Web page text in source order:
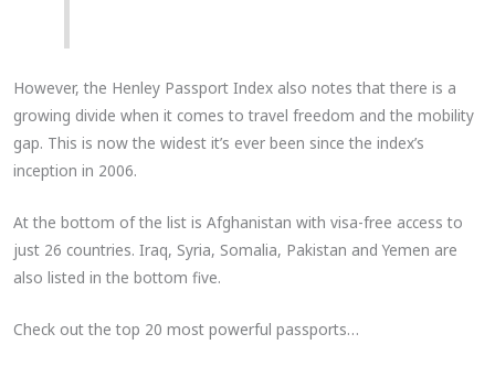
However, the Henley Passport Index also notes that there is a
growing divide when it comes to travel freedom and the mobility
gap. This is now the widest it’s ever been since the index’s
inception in 2006.
At the bottom of the list is Afghanistan with visa-free access to
just 26 countries. Iraq, Syria, Somalia, Pakistan and Yemen are
also listed in the bottom five.
Check out the top 20 most powerful passports…